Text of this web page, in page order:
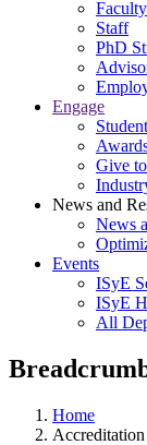
Faculty
Staff
PhD
Engage
Give
News and
News
Events
ISyE
ISyE
All
Home
Accreditation